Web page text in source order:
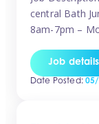
central Bath
8am-7pm –
pregnant with
sole charge
Job details
Date Posted:05/